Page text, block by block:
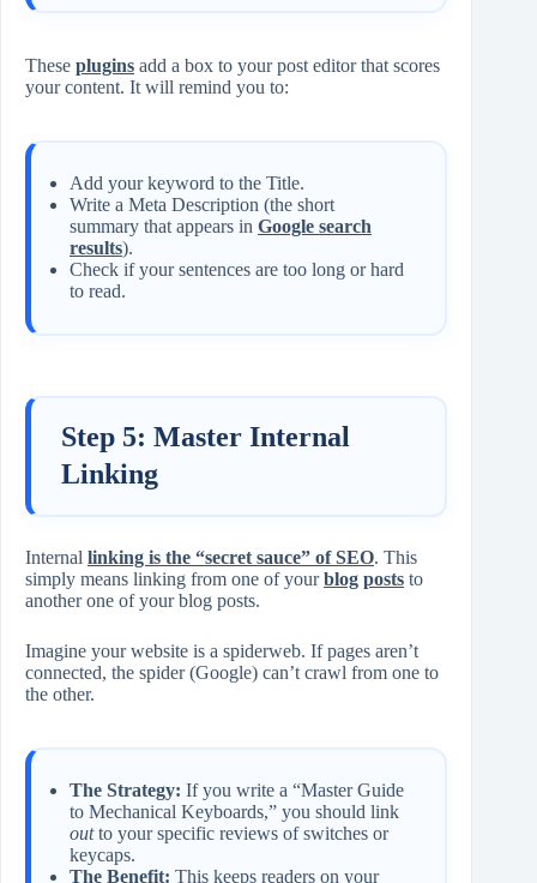
These plugins add a box to your post editor that scores
your content. It will remind you to:
Add your keyword to the Title.
Write a Meta Description (the short
summary that appears in Google search
results).
Check if your sentences are too long or hard
to read.
Step 5: Master Internal
Linking
Internal linking is the “secret sauce” of SEO. This
simply means linking from one of yourblog posts to
another one of your blog posts.
Imagine your website is a spiderweb. If pages aren’t
connected, the spider (Google) can’t crawl from one to
the other.
The Strategy: If you write a “Master Guide
to Mechanical Keyboards,” you should link
outto your specific reviews of switches or
keycaps.
The Benefit: This keeps readers on your